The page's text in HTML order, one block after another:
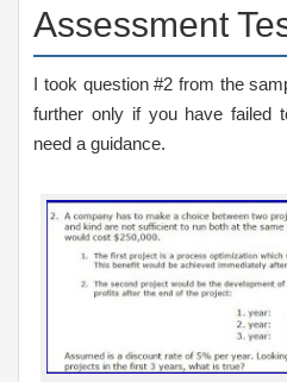
Assessment
I took question #2 from the
further only if you have failed
need a guidance.